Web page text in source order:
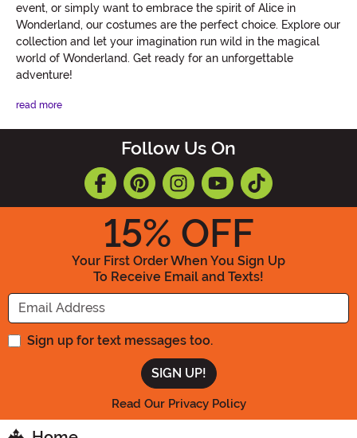
event, or simply want to embrace the spirit of Alice in
Wonderland, our costumes are the perfect choice. Explore our
collection and let your imagination run wild in the magical
world of Wonderland. Get ready for an unforgettable
adventure!
read more
Follow Us On
15% OFF
Your First Order When You Sign Up
To Receive Email and Texts!
Enter your Email Address
Sign up for text messages too.
Read Our Privacy Policy